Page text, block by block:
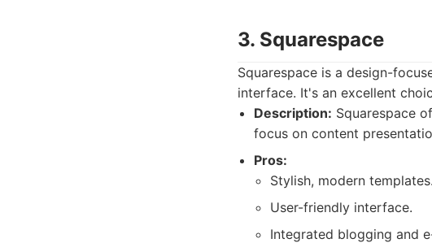
3. Squarespace
Squarespace is a design-
interface. It's an excellent
Description: Squarespace
focus on content
Pros:
Stylish, modern templates.
User-friendly interface.
Integrated blogging and